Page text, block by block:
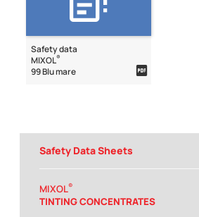
Safety Data Sheets
MIXOL®
TINTING CONCENTRATES
Safety data
MIXOL®
99 Blu mare